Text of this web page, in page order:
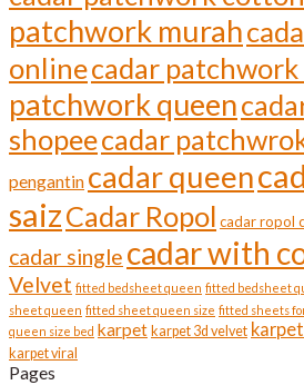
patchwork murah
onlinecadar
patchwork queen
shopeecadar
pengantin cadar queen
saizCadar Ropol cadar ropol
cadar single cadar with
Velvet fitted bedsheet queen fitted bedsheet
sheet queen fitted sheet queen size fitted sheets
queen size bed karpet karpet 3d velvet
karpet viral
Pages